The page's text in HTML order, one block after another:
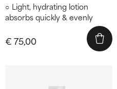
Light, hydrating lotion
absorbs quickly & evenly
€ 75,00